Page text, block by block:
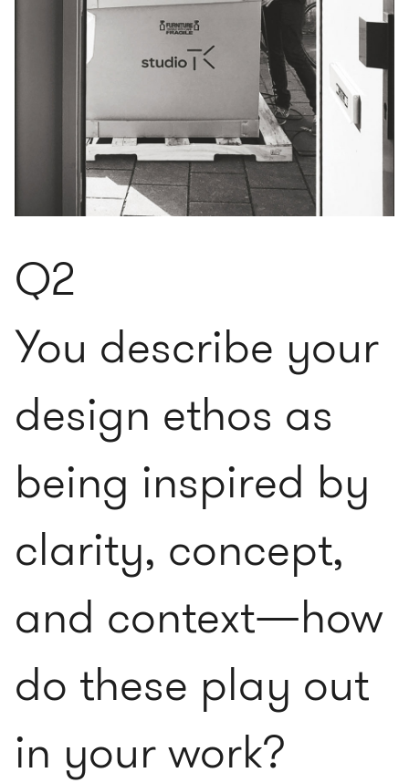
Q2
You describe your
design ethos as
being inspired by
clarity, concept,
and context—how
do these play out
in your work?